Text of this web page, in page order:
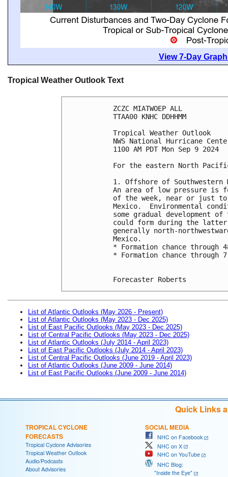
View 7-Day
Tropical Weather Outlook Text
ZCZC MIATWOEP ALL
TTAA00 KNHC DDHHMM
Tropical Weather Outlook
NWS National Hurricane
1100 AM PDT Mon Sep 9 2024
For the eastern North
1. Offshore of Southwestern
An area of low pressure is
of the week, near or just
Mexico.  Environmental
some gradual development
could form during the
generally north-
Mexico.
* Formation chance
* Formation chance through
Forecaster Roberts
List of Atlantic Outlooks (May 2026 - Present)
List of Atlantic Outlooks (May 2023 - Dec 2025)
List of East Pacific Outlooks (May 2023 - Dec 2025)
List of Central Pacific Outlooks (May 2023 - Dec 2025)
List of Atlantic Outlooks (July 2014 - April 2023)
List of East Pacific Outlooks (July 2014 - April 2023)
List of Central Pacific Outlooks (June 2019 - April 2023)
List of Atlantic Outlooks (June 2009 - June 2014)
List of East Pacific Outlooks (June 2009 - June 2014)
Quick Links
TROPICAL CYCLONE
FORECASTS
Tropical Cyclone Advisories
Tropical Weather Outlook
Audio/Podcasts
About Advisories
SOCIAL MEDIA
NHC on Facebook
NHC on X
NHC on YouTube
NHC Blog:
"Inside the Eye"